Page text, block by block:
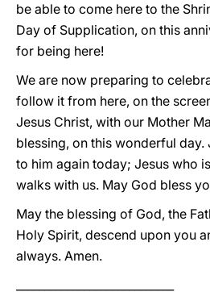
be able to come here to the
Day of Supplication, on this
for being here!
We are now preparing to
follow it from here, on the
Jesus Christ, with our Mother
blessing, on this wonderful day.
to him again today; Jesus who
walks with us. May God bless
May the blessing of God, the
Holy Spirit, descend upon you
always. Amen.